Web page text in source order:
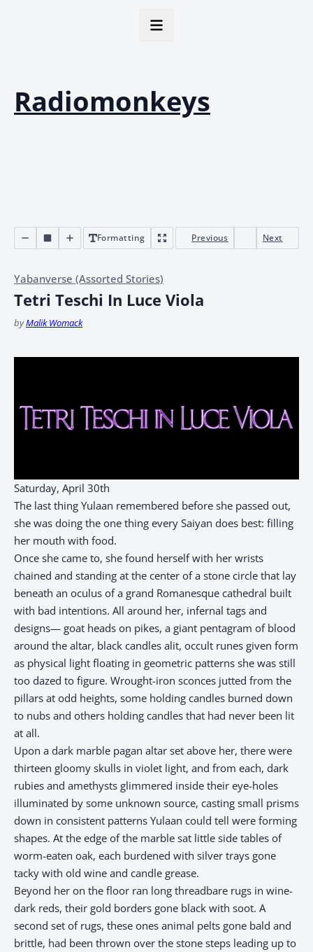
Radiomonkeys
Formatting Previous Next
Yabanverse (Assorted Stories)
Tetri Teschi In Luce Viola
byMalik Womack
Saturday, April 30th
The last thing Yulaan remembered before she passed out,
she was doing the one thing every Saiyan does best: filling
her mouth with food.
Once she came to, she found herself with her wrists
chained and standing at the center of a stone circle that lay
beneath an oculus of a grand Romanesque cathedral built
with bad intentions. All around her, infernal tags and
designs— goat heads on pikes, a giant pentagram of blood
around the altar, black candles alit, occult runes given form
as physical light floating in geometric patterns she was still
too dazed to figure. Wrought-iron sconces jutted from the
pillars at odd heights, some holding candles burned down
to nubs and others holding candles that had never been lit
at all.
Upon a dark marble pagan altar set above her, there were
thirteen gloomy skulls in violet light, and from each, dark
rubies and amethysts glimmered inside their eye-holes
illuminated by some unknown source, casting small prisms
down in consistent patterns Yulaan could tell were forming
shapes. At the edge of the marble sat little side tables of
worm-eaten oak, each burdened with silver trays gone
tacky with old wine and candle grease.
Beyond her on the floor ran long threadbare rugs in wine-
dark reds, their gold borders gone black with soot. A
second set of rugs, these ones animal pelts gone bald and
brittle, had been thrown over the stone steps leading up to